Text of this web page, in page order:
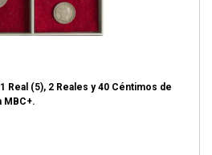
Real (5), 2 Reales y 40 Céntimos de
MBC+.